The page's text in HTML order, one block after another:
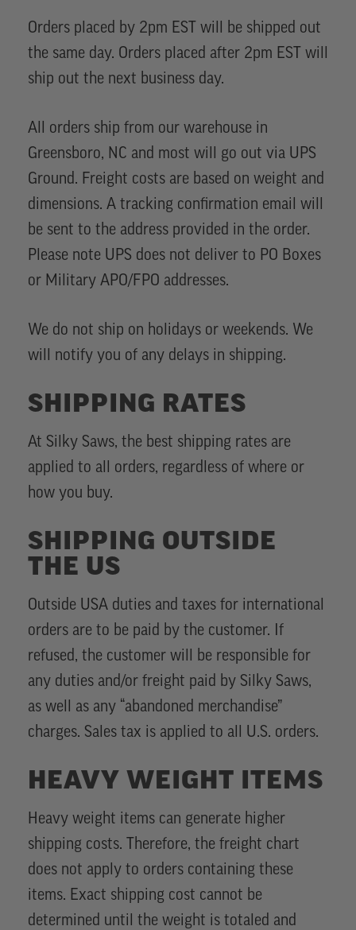
Orders placed by 2pm EST will be shipped out
the same day. Orders placed after 2pm EST will
ship out the next business day.
All orders ship from our warehouse in
Greensboro, NC and most will go out via UPS
Ground. Freight costs are based on weight and
dimensions. A tracking confirmation email will
be sent to the address provided in the order.
Please note UPS does not deliver to PO Boxes
or Military APO/FPO addresses.
We do not ship on holidays or weekends. We
will notify you of any delays in shipping.
SHIPPING RATES
At Silky Saws, the best shipping rates are
applied to all orders, regardless of where or
how you buy.
SHIPPING OUTSIDE
THE US
Outside USA duties and taxes for international
orders are to be paid by the customer. If
refused, the customer will be responsible for
any duties and/or freight paid by Silky Saws,
as well as any “abandoned merchandise”
charges. Sales tax is applied to all U.S. orders.
HEAVY WEIGHT ITEMS
Heavy weight items can generate higher
shipping costs. Therefore, the freight chart
does not apply to orders containing these
items. Exact shipping cost cannot be
determined until the weight is totaled and